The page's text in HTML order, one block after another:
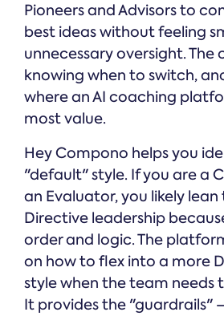
Pioneers and Advisors to
best ideas without feeling
unnecessary oversight. The
knowing when to switch,
where an AI coaching
most value.
Hey Compono helps you
"default" style. If you are a
an Evaluator, you likely
Directive leadership
order and logic. The
on how to flex into a more
style when the team needs
It provides the "guardrails"